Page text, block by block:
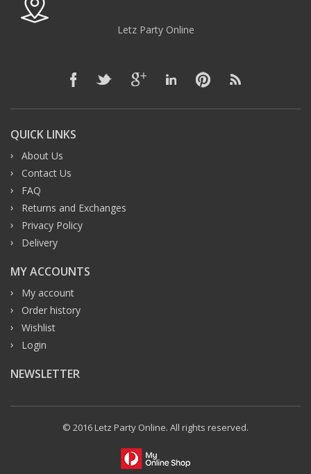
Letz Party Online
QUICK LINKS
About Us
Contact Us
FAQ
Returns and Exchanges
Privacy Policy
Delivery
MY ACCOUNTS
My account
Order history
Wishlist
Login
NEWSLETTER
© 2016 Letz Party Online. All rights reserved.